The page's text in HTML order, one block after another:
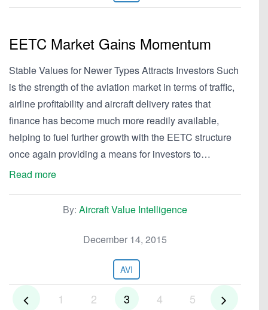
EETC Market Gains Momentum
Stable Values for Newer Types Attracts Investors Such
is the strength of the aviation market in terms of traffic,
airline profitability and aircraft delivery rates that
finance has become much more readily available,
helping to fuel further growth with the EETC structure
once again providing a means for investors to…
Read more
By: Aircraft Value Intelligence
December 14, 2015
AVI
1 2 3 4 5